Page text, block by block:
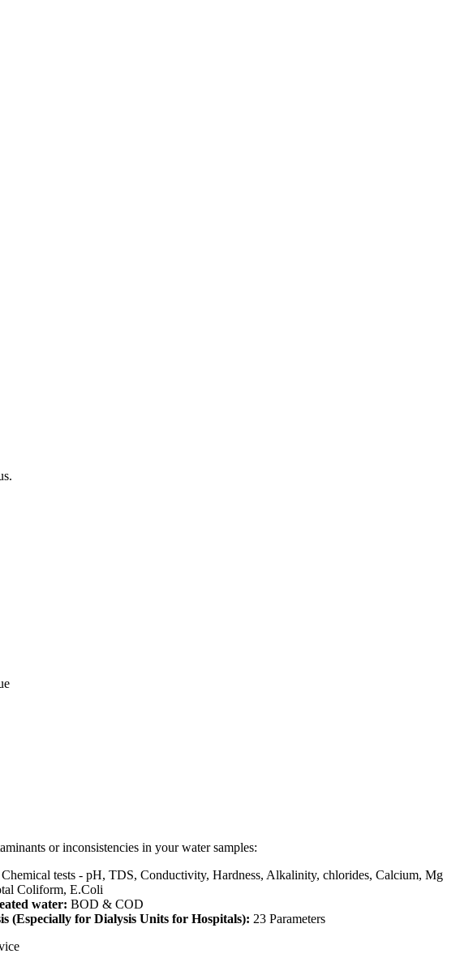
or inconsistencies in your water samples:
Chemical tests - pH, TDS, Conductivity, Hardness, Alkalinity, chlorides, Calcium, Mg
Coliform, E.Coli
water: BOD & COD
(Especially for Dialysis Units for Hospitals): 23 Parameters